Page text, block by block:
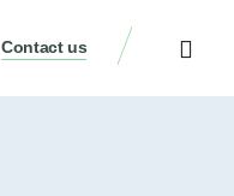
Contact us